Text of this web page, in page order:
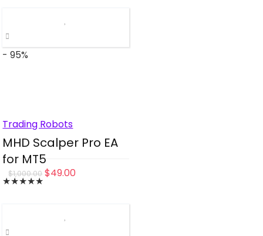
$699.99.
- 95%
Trading Robots
MHD Scalper Pro EA
for MT5
★★★★★
$1,000.00 Original
$1,000.00.
$49.00